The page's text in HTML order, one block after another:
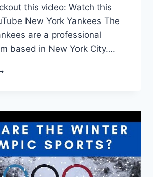
this video: Watch this
New York Yankees The
are a professional
based in New York City….